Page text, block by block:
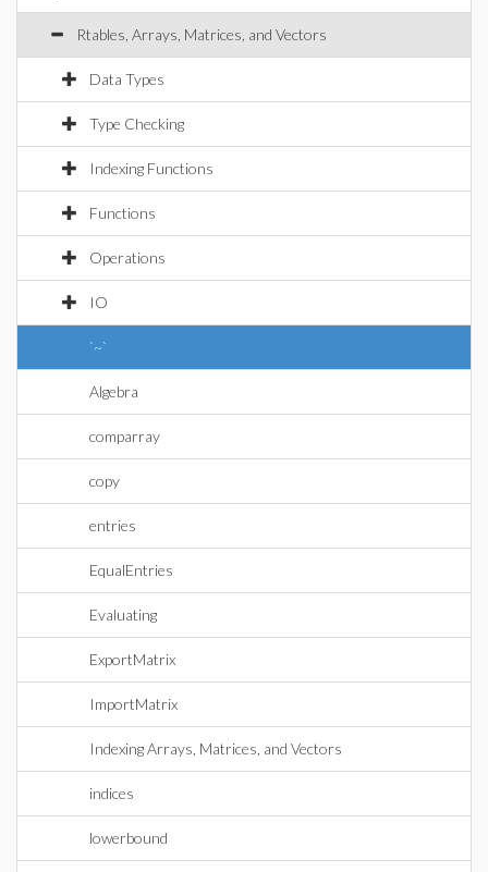
Rtables, Arrays, Matrices, and Vectors
Data Types
Type Checking
Indexing Functions
Functions
Operations
IO
`~`
Algebra
comparray
copy
entries
EqualEntries
Evaluating
ExportMatrix
ImportMatrix
Indexing Arrays, Matrices, and Vectors
indices
lowerbound